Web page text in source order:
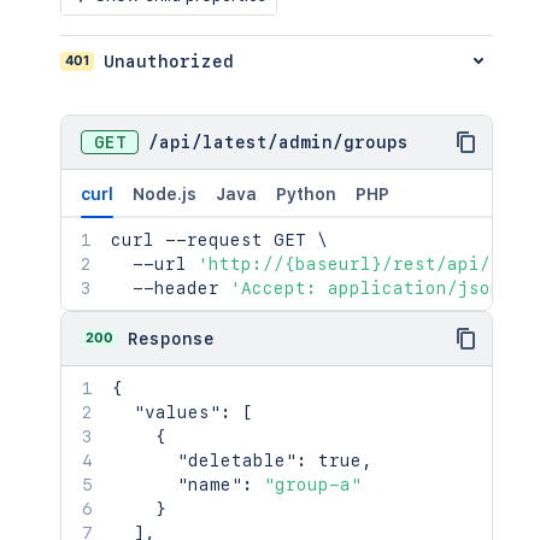
401 Unauthorized
GET /api /latest /admin/groups
curl Node.js Java Python PHP
curl --request GET \
  --url
'http://{baseurl}/rest/api/
  --header
'Accept: application/json'
200 Response
{
"values" :
[
{
"deletable" : true ,
"name" :
"group-a"
}
] ,